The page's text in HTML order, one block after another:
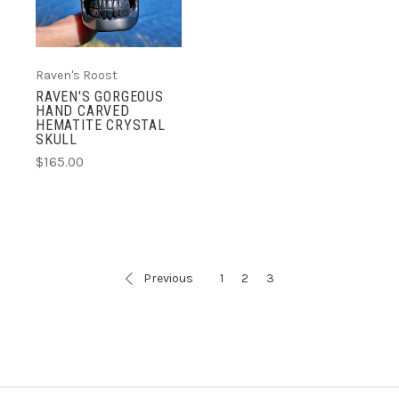
Raven's Roost
RAVEN'S GORGEOUS
HAND CARVED
HEMATITE CRYSTAL
SKULL
$165.00
Previous 1 2 3